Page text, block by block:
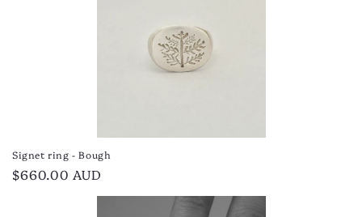
Signet ring - Bough
Regular
$660.00 AUD